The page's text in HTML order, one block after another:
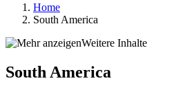
Home
South America
Weitere Inhalte
South America